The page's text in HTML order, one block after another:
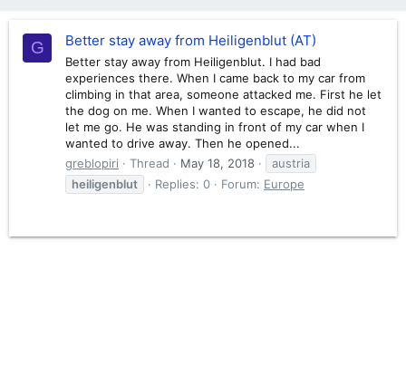
G Better stay away from Heiligenblut (AT)
Better stay away from Heiligenblut. I had bad
experiences there. When I came back to my car from
climbing in that area, someone attacked me. First he let
the dog on me. When I wanted to escape, he did not
let me go. He was standing in front of my car when I
wanted to drive away. Then he opened...
greblopiri
Thread May 18, 2018
austria
heiligenblut
Replies: 0 Forum: Europe